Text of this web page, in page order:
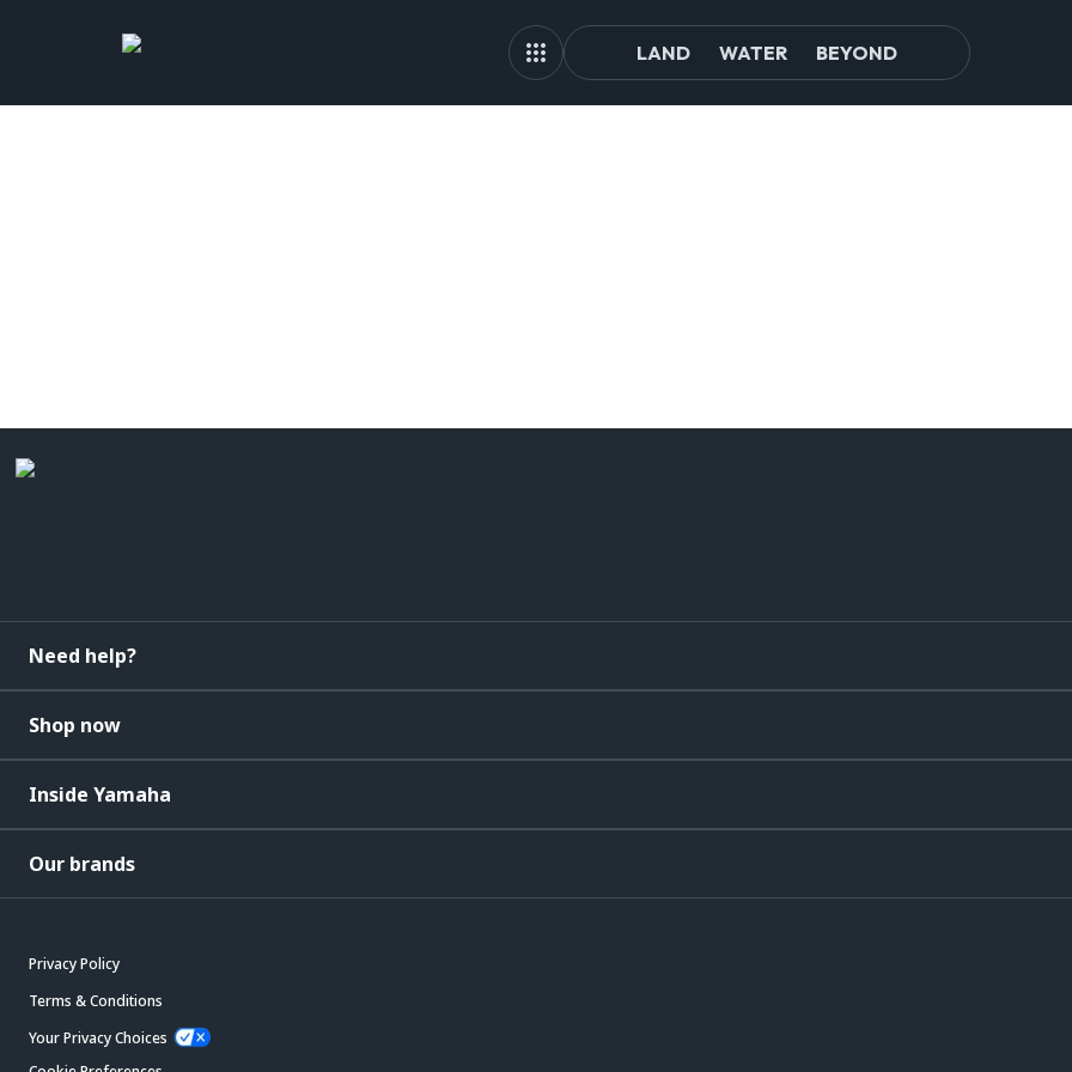
LAND WATER BEYOND
Need help?
Shop now
Inside Yamaha
Our brands
Privacy Policy
Terms & Conditions
Your Privacy Choices